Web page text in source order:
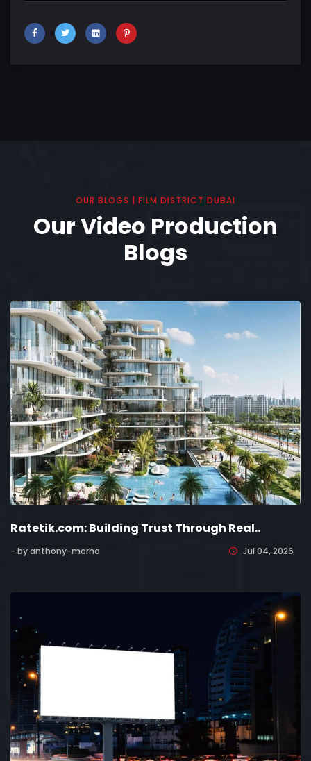
OUR BLOGS | FILM DISTRICT DUBAI
Our Video Production
Blogs
Ratetik.com: Building Trust Through Real..
- by anthony-morha Jul 04, 2026